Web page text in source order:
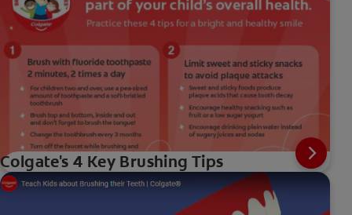
Colgate's 4 Key Brushing Tips